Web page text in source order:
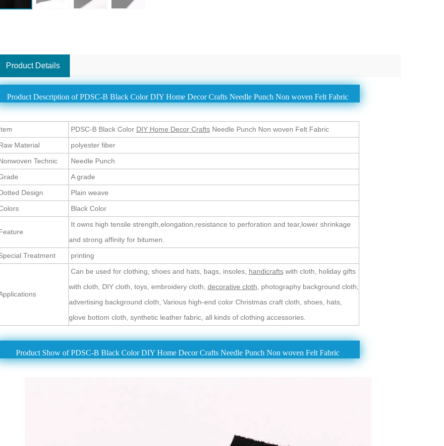
Product Details
Product Description of PDSC-B Black Color DIY Home Decor Crafts Needle Punch Non woven Felt Fabric
PDSC-B Black Color DIY Home Decor CraftsNeedle Punch Non woven Felt Fabric
Material
polyester fiber
Technic
Needle Punch
A grade
Design
Plain weave
Black Color
It owns high tensile strength,elongation,resistance to perforation and tear,lower shrinkage
and strong affinity for bitumen.
Treatment
printing
Can be used for clothing, shoes and hats, bags, insoles, handicraftswith cloth, holiday gifts
with cloth, DIY cloth, toys, embroidery cloth, decorative cloth, photography background cloth,
advertising background cloth, Various high-end color Christmas craft cloth, shoes, hats,
glove bottom cloth, synthetic leather fabric, all kinds of clothing accessories.
Product Show of PDSC-B Black Color DIY Home Decor Crafts Needle Punch Non woven Felt Fabric